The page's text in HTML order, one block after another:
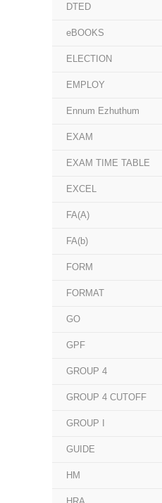
DTED
eBOOKS
ELECTION
EMPLOY
Ennum Ezhuthum
EXAM
EXAM TIME TABLE
EXCEL
FA(A)
FA(b)
FORM
FORMAT
GO
GPF
GROUP 4
GROUP 4 CUTOFF
GROUP I
GUIDE
HM